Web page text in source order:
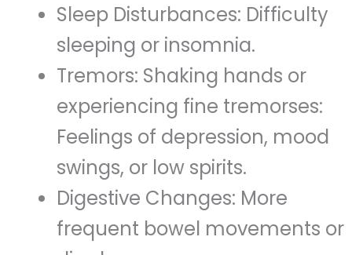
Sleep Disturbances: Difficulty
sleeping or insomnia.
Tremors: Shaking hands or
experiencing fine tremorses:
Feelings of depression, mood
swings, or low spirits.
Digestive Changes: More
frequent bowel movements or